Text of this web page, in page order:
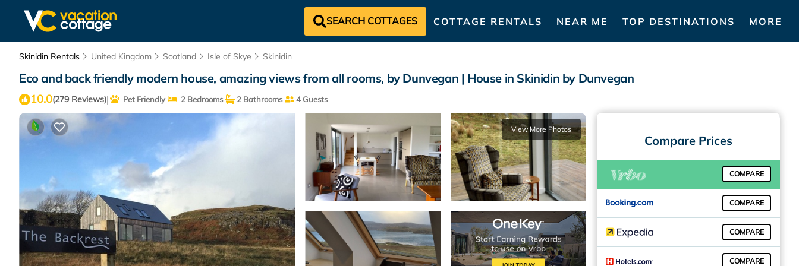
SEARCH COTTAGES COTTAGE RENTALS NEAR ME TOP DESTINATIONS MORE
Skinidin Rentals United Kingdom Scotland Isle of Skye Skinidin
Eco and back friendly modern house, amazing views from all rooms, by Dunvegan | House in Skinidin by Dunvegan
10.0(279 Reviews)| Pet Friendly 2 Bedrooms 2 Bathrooms 4 Guests
View More Photos
Compare Prices
COMPARE
COMPARE
COMPARE
COMPARE